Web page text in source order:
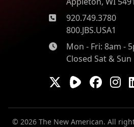
920.749.3780
800.JBS.USA1
Mon - Fri: 8am -
Closed Sat & Sun
© 2026 The New American. All